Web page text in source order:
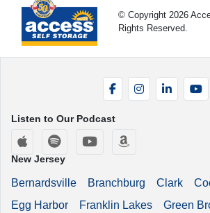
© Copyright 2026
Rights Reserved.
FacebookInstagram
Listen to Our Podcast
Apple Podcasts
Spotify YouTube
New Jersey
Bernardsville Branchburg Clark
Egg Harbor
Franklin Lakes
Green